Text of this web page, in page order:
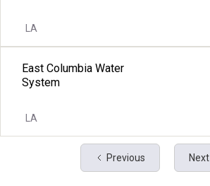
LA
East Columbia Water
System
LA
Previous Next